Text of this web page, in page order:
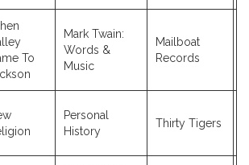
To
Mark Twain:
Words &
Music
Mailboat
Records
Personal
History
Thirty Tigers